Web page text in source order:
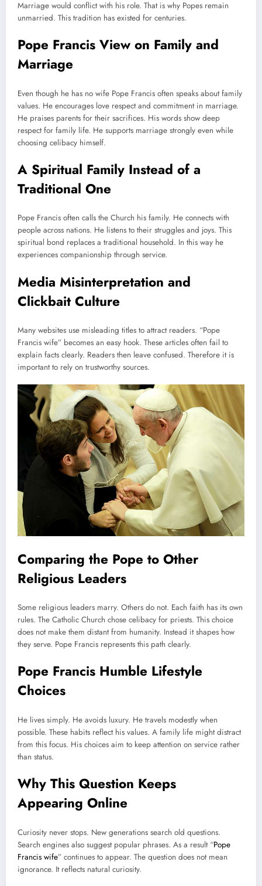
Marriage would conflict with his role. That is why Popes remain
unmarried. This tradition has existed for centuries.
Pope Francis View on Family and
Marriage
Even though he has no wife Pope Francis often speaks about family
values. He encourages love respect and commitment in marriage.
He praises parents for their sacrifices. His words show deep
respect for family life. He supports marriage strongly even while
choosing celibacy himself.
A Spiritual Family Instead of a
Traditional One
Pope Francis often calls the Church his family. He connects with
people across nations. He listens to their struggles and joys. This
spiritual bond replaces a traditional household. In this way he
experiences companionship through service.
Media Misinterpretation and
Clickbait Culture
Many websites use misleading titles to attract readers. “Pope
Francis wife” becomes an easy hook. These articles often fail to
explain facts clearly. Readers then leave confused. Therefore it is
important to rely on trustworthy sources.
Comparing the Pope to Other
Religious Leaders
Some religious leaders marry. Others do not. Each faith has its own
rules. The Catholic Church chose celibacy for priests. This choice
does not make them distant from humanity. Instead it shapes how
they serve. Pope Francis represents this path clearly.
Pope Francis Humble Lifestyle
Choices
He lives simply. He avoids luxury. He travels modestly when
possible. These habits reflect his values. A family life might distract
from this focus. His choices aim to keep attention on service rather
than status.
Why This Question Keeps
Appearing Online
Curiosity never stops. New generations search old questions.
Search engines also suggest popular phrases. As a result “Pope
Francis wife” continues to appear. The question does not mean
ignorance. It reflects natural curiosity.